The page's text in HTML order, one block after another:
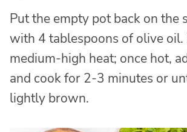
Put the empty pot back on the
with 4 tablespoons of olive oil.
medium-high heat; once hot,
and cook for 2-3 minutes or
lightly brown.